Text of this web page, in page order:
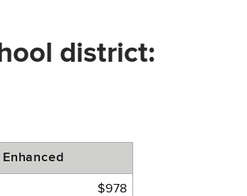
district:
Enhanced
$978